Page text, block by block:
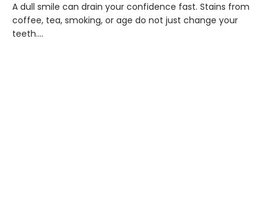
A dull smile can drain your confidence fast. Stains from
coffee, tea, smoking, or age do not just change your
teeth.…